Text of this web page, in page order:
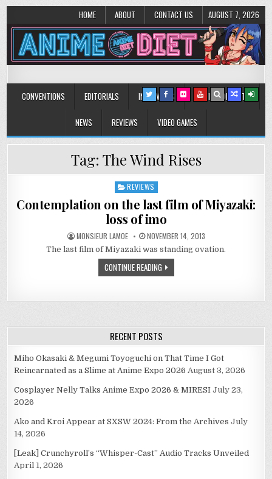
HOME ABOUT CONTACT US AUGUST 7, 2026
Anime Diet
CONVENTIONS EDITORIALS INTERVIEWS MUSIC/CONCERTS
NEWS REVIEWS VIDEO GAMES
Tag: The Wind Rises
Posted
REVIEWS
Contemplation on the last film of Miyazaki:
loss of imo
MONSIEUR LAMOE NOVEMBER 14, 2013
The last film of Miyazaki was standing ovation.
CONTINUE READING
RECENT POSTS
Miho Okasaki & Megumi Toyoguchi on That Time I Got
Reincarnated as a Slime at Anime Expo 2026 August 3, 2026
Cosplayer Nelly Talks Anime Expo 2026 & MIRESI July 23,
2026
Ako and Kroi Appear at SXSW 2024: From the Archives July
14, 2026
[Leak] Crunchyroll’s “Whisper-Cast” Audio Tracks Unveiled
April 1, 2026